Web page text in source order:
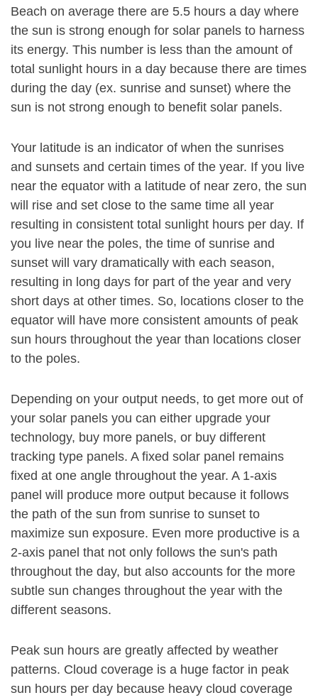
Beach on average there are 5.5 hours a day where
the sun is strong enough for solar panels to harness
its energy. This number is less than the amount of
total sunlight hours in a day because there are times
during the day (ex. sunrise and sunset) where the
sun is not strong enough to benefit solar panels.
Your latitude is an indicator of when the sunrises
and sunsets and certain times of the year. If you live
near the equator with a latitude of near zero, the sun
will rise and set close to the same time all year
resulting in consistent total sunlight hours per day. If
you live near the poles, the time of sunrise and
sunset will vary dramatically with each season,
resulting in long days for part of the year and very
short days at other times. So, locations closer to the
equator will have more consistent amounts of peak
sun hours throughout the year than locations closer
to the poles.
Depending on your output needs, to get more out of
your solar panels you can either upgrade your
technology, buy more panels, or buy different
tracking type panels. A fixed solar panel remains
fixed at one angle throughout the year. A 1-axis
panel will produce more output because it follows
the path of the sun from sunrise to sunset to
maximize sun exposure. Even more productive is a
2-axis panel that not only follows the sun's path
throughout the day, but also accounts for the more
subtle sun changes throughout the year with the
different seasons.
Peak sun hours are greatly affected by weather
patterns. Cloud coverage is a huge factor in peak
sun hours per day because heavy cloud coverage